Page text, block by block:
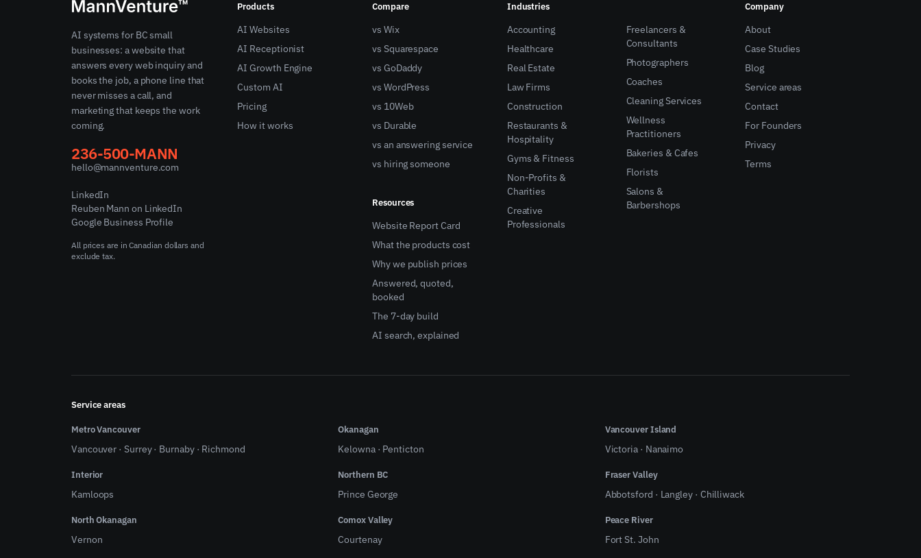
AI systems for BC small
businesses: a website that
answers every web inquiry and
books the job, a phone line that
never misses a call, and
marketing that keeps the work
coming.
236-500-MANN
hello@mannventure.com
LinkedIn
Reuben Mann on LinkedIn
Google Business Profile
All prices are in Canadian dollars and
exclude tax.
Products
AI Websites
AI Receptionist
AI Growth Engine
Custom AI
Pricing
How it works
Compare
vs Wix
vs Squarespace
vs GoDaddy
vs WordPress
vs 10Web
vs Durable
vs an answering service
vs hiring someone
Resources
Website Report Card
What the products cost
Why we publish prices
Answered, quoted,
booked
The 7-day build
AI search, explained
Industries
Accounting
Healthcare
Real Estate
Law Firms
Construction
Restaurants &
Hospitality
Gyms & Fitness
Non-Profits &
Charities
Creative
Professionals
Freelancers &
Consultants
Photographers
Coaches
Cleaning Services
Wellness
Practitioners
Bakeries & Cafes
Florists
Salons &
Barbershops
Company
About
Case Studies
Blog
Service areas
Contact
For Founders
Privacy
Terms
Service areas
Metro Vancouver
Vancouver · Surrey· Burnaby· Richmond
Okanagan
Kelowna· Penticton
Vancouver Island
Victoria· Nanaimo
Interior
Kamloops
Northern BC
Prince George
Fraser Valley
Abbotsford · Langley· Chilliwack
North Okanagan
Vernon
Comox Valley
Courtenay
Peace River
Fort St. John